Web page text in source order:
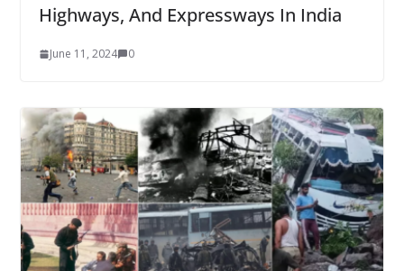
Highways, And Expressways In India
June 11, 2024 0